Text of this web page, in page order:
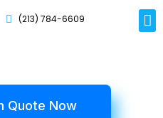
(213) 784-6609
Quote Now